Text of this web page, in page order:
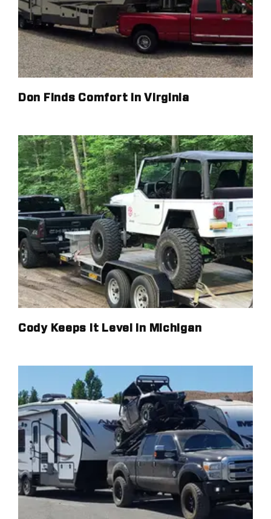
Don Finds Comfort in Virginia
Cody Keeps It Level in Michigan